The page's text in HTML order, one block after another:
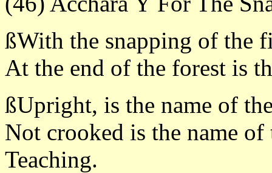
ßWith the snapping of the
At the end of the forest is
ßUpright, is the name of
Not crooked is the name
Teaching.